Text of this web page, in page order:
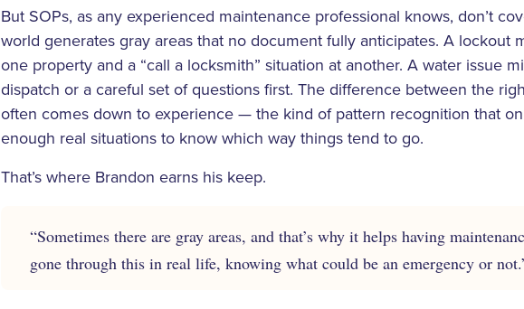
But SOPs, as any experienced maintenance professional knows, don’t
world generates gray areas that no document fully anticipates. A lockout
one property and a “call a locksmith” situation at another. A water issue
dispatch or a careful set of questions first. The difference between the
often comes down to experience — the kind of pattern recognition that
enough real situations to know which way things tend to go.
That’s where Brandon earns his keep.
“Sometimes there are gray areas, and that’s why it helps having
gone through this in real life, knowing what could be an emergency or